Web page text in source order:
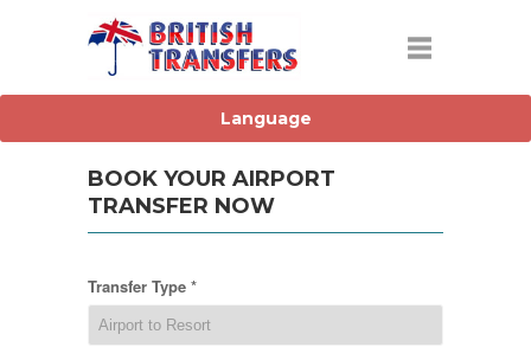
BOOK YOUR AIRPORT
TRANSFER NOW
Transfer Type *